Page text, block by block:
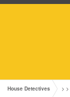
House Detectives > >